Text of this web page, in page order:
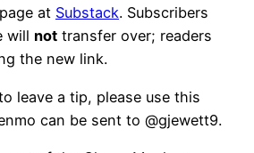
at Substack. Subscribers
will not transfer over; readers
the new link.
leave a tip, please use this
can be sent to @gjewett9.